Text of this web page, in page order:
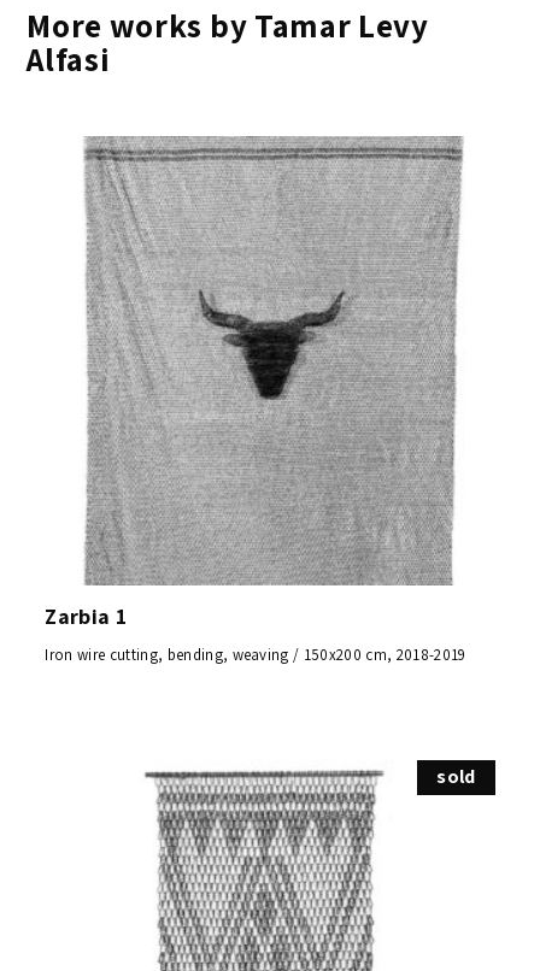
More works by Tamar Levy
Alfasi
Zarbia 1
Iron wire cutting, bending, weaving / 150x200 cm, 2018-2019
sold